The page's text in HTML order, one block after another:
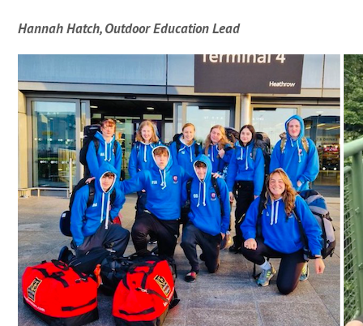
Hannah Hatch, Outdoor Education Lead